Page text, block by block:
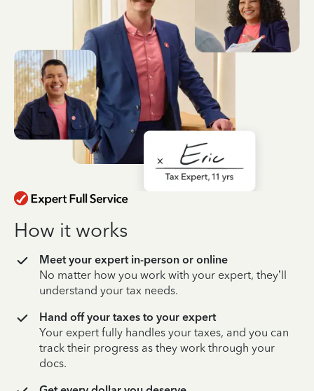
How it works
Meet your expert in-person or online
No matter how you work with your expert, they’ll
understand your tax needs.
Hand off your taxes to your expert
Your expert fully handles your taxes, and you can
track their progress as they work through your
docs.